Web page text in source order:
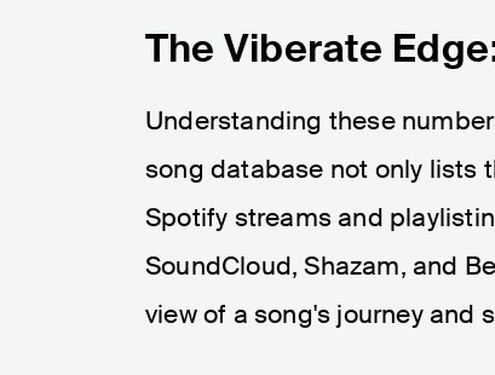
The Viberate
Understanding these
song database not only lists
Spotify streams and
SoundCloud, Shazam, and
view of a song's journey and